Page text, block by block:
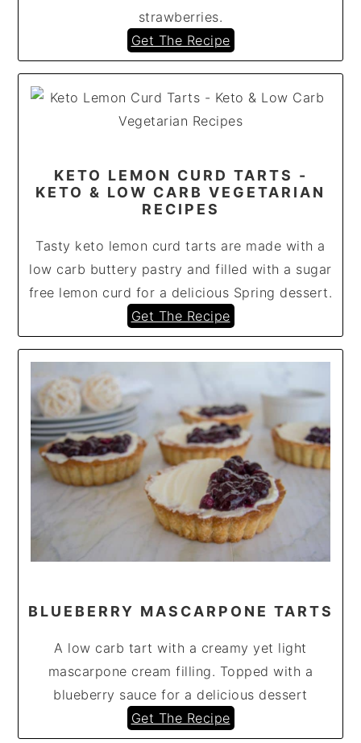
strawberries.
Get The Recipe
KETO LEMON CURD TARTS -
KETO & LOW CARB VEGETARIAN
RECIPES
Tasty keto lemon curd tarts are made with a
low carb buttery pastry and filled with a sugar
free lemon curd for a delicious Spring dessert.
Get The Recipe
BLUEBERRY MASCARPONE TARTS
A low carb tart with a creamy yet light
mascarpone cream filling. Topped with a
blueberry sauce for a delicious dessert
Get The Recipe